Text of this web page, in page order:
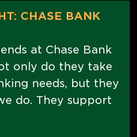
CHASE BANK
at Chase Bank
only do they take
needs, but they
do. They support